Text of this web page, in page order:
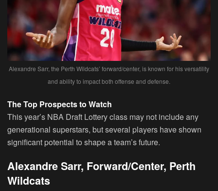
Alexandre Sarr, the Perth Wildcats’ forward/center, is known for his versatility
and ability to impact both offense and defense.
The Top Prospects to Watch
This year’s NBA Draft Lottery class may not include any
generational superstars, but several players have shown
significant potential to shape a team’s future.
Alexandre Sarr, Forward/Center, Perth
Wildcats